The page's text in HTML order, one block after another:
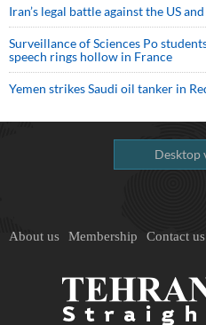
Iran’s legal battle against the US
Surveillance of Sciences Po
speech rings hollow in France
Yemen strikes Saudi oil tanker in
Desktop
About us Membership Contact us